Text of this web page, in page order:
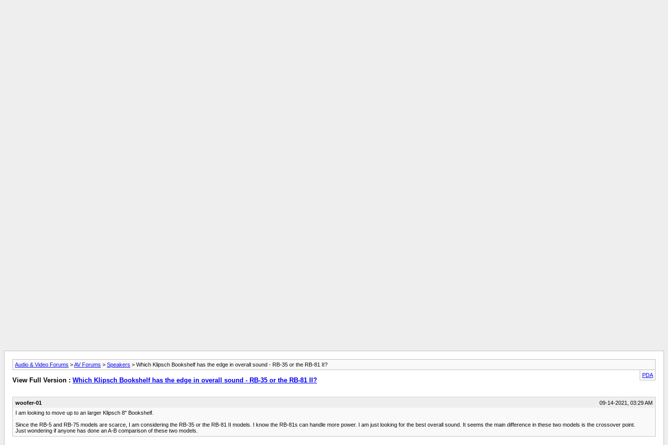
Audio & Video Forums >AV Forums > Speakers > Which Klipsch Bookshelf has the edge in overall sound - RB-35 or the RB-81 II?
PDA
View Full Version : Which Klipsch Bookshelf has the edge in overall sound - RB-35 or the RB-81 II?
woofer-01
09-14-2021, 03:29 AM
I am looking to move up to an larger Klipsch 8" Bookshelf.
Since the RB-5 and RB-75 models are scarce, I am considering the RB-35 or the RB-81 II models. I know the RB-81s can handle more power. I am just looking for the best overall sound. It seems the main difference in these two models is the crossover point.
Just wondering if anyone has done an A-B comparison of these two models.